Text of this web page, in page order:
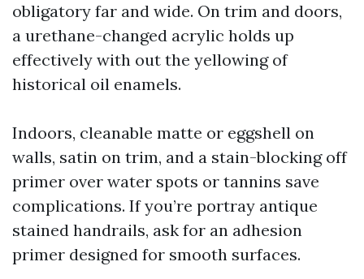
obligatory far and wide. On trim and doors,
a urethane-changed acrylic holds up
effectively with out the yellowing of
historical oil enamels.
Indoors, cleanable matte or eggshell on
walls, satin on trim, and a stain-blocking off
primer over water spots or tannins save
complications. If you’re portray antique
stained handrails, ask for an adhesion
primer designed for smooth surfaces.